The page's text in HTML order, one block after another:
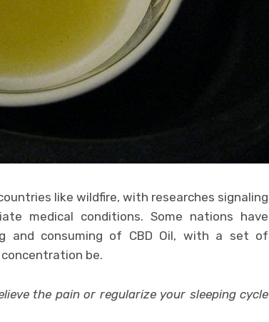
like wildfire, with researches signaling
medical conditions. Some nations have
and consuming of CBD Oil, with a set of
be.
the pain or regularize your sleeping cycle